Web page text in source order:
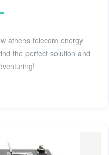
athens telecom energy
the perfect solution and